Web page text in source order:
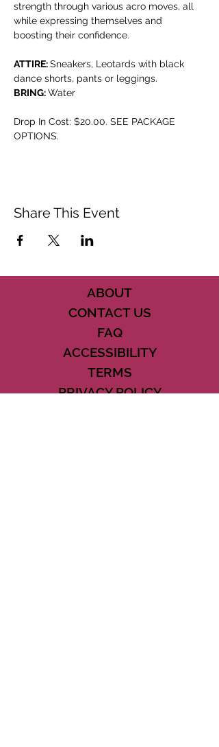
strength through various acro moves, all
while expressing themselves and
boosting their confidence.
ATTIRE: Sneakers, Leotards with black
dance shorts, pants or leggings.
BRING: Water
Drop In Cost: $20.00. SEE PACKAGE
OPTIONS.
Share This Event
ABOUT
CONTACT US
FAQ
ACCESSIBILITY
TERMS
PRIVACY POLICY